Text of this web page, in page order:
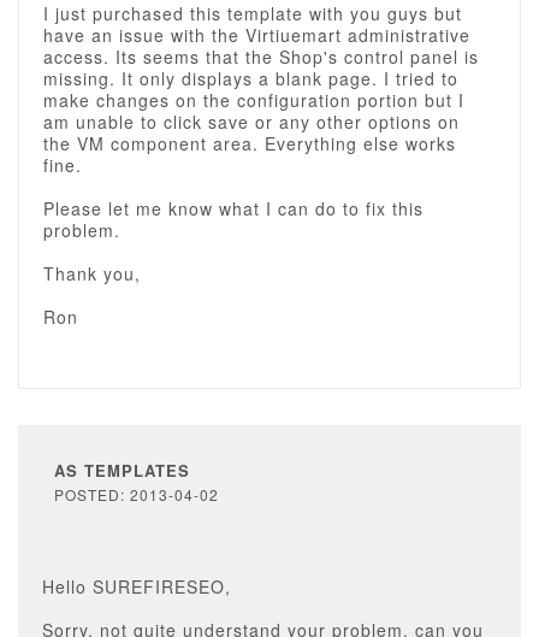
I just purchased this template with you guys but
have an issue with the Virtiuemart administrative
access. Its seems that the Shop's control panel is
missing. It only displays a blank page. I tried to
make changes on the configuration portion but I
am unable to click save or any other options on
the VM component area. Everything else works
fine.
Please let me know what I can do to fix this
problem.
Thank you,
Ron
AS TEMPLATES
POSTED: 2013-04-02
Hello SUREFIRESEO,
Sorry, not quite understand your problem, can you